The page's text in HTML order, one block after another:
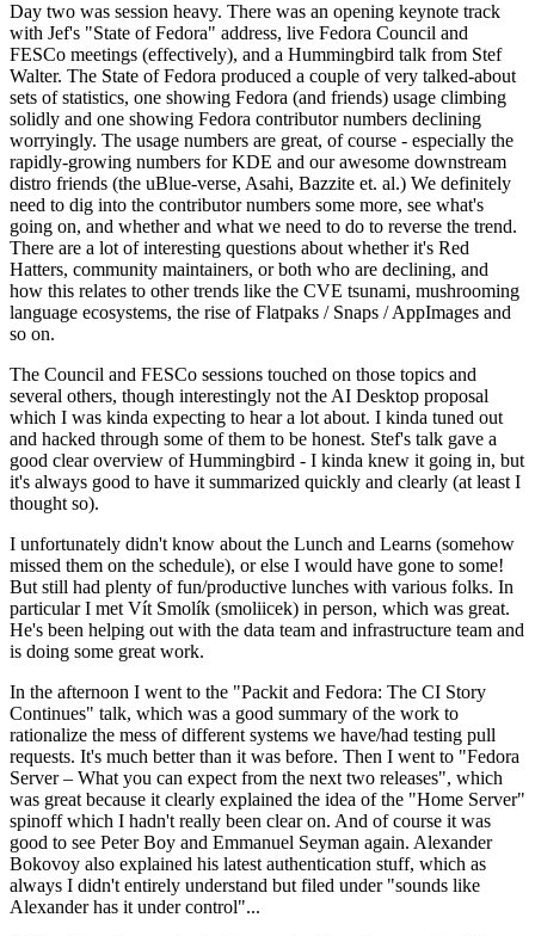
Day two was session heavy. There was an opening keynote track
with Jef's "State of Fedora" address, live Fedora Council and
FESCo meetings (effectively), and a Hummingbird talk from Stef
Walter. The State of Fedora produced a couple of very talked-about
sets of statistics, one showing Fedora (and friends) usage climbing
solidly and one showing Fedora contributor numbers declining
worryingly. The usage numbers are great, of course - especially the
rapidly-growing numbers for KDE and our awesome downstream
distro friends (the uBlue-verse, Asahi, Bazzite et. al.) We definitely
need to dig into the contributor numbers some more, see what's
going on, and whether and what we need to do to reverse the trend.
There are a lot of interesting questions about whether it's Red
Hatters, community maintainers, or both who are declining, and
how this relates to other trends like the CVE tsunami, mushrooming
language ecosystems, the rise of Flatpaks / Snaps / AppImages and
so on.
The Council and FESCo sessions touched on those topics and
several others, though interestingly not the AI Desktop proposal
which I was kinda expecting to hear a lot about. I kinda tuned out
and hacked through some of them to be honest. Stef's talk gave a
good clear overview of Hummingbird - I kinda knew it going in, but
it's always good to have it summarized quickly and clearly (at least I
thought so).
I unfortunately didn't know about the Lunch and Learns (somehow
missed them on the schedule), or else I would have gone to some!
But still had plenty of fun/productive lunches with various folks. In
particular I met Vít Smolík (smoliicek) in person, which was great.
He's been helping out with the data team and infrastructure team and
is doing some great work.
In the afternoon I went to the "Packit and Fedora: The CI Story
Continues" talk, which was a good summary of the work to
rationalize the mess of different systems we have/had testing pull
requests. It's much better than it was before. Then I went to "Fedora
Server – What you can expect from the next two releases", which
was great because it clearly explained the idea of the "Home Server"
spinoff which I hadn't really been clear on. And of course it was
good to see Peter Boy and Emmanuel Seyman again. Alexander
Bokovoy also explained his latest authentication stuff, which as
always I didn't entirely understand but filed under "sounds like
Alexander has it under control"...